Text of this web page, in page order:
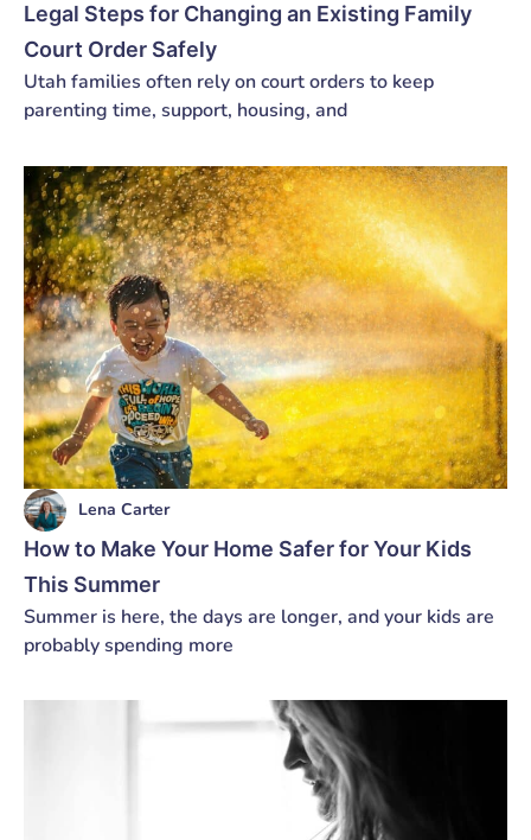
Legal Steps for Changing an Existing Family
Court Order Safely
Utah families often rely on court orders to keep
parenting time, support, housing, and
Lena Carter
How to Make Your Home Safer for Your Kids
This Summer
Summer is here, the days are longer, and your kids are
probably spending more